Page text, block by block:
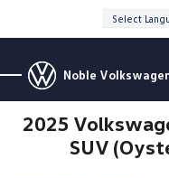
Noble
2025
SUV